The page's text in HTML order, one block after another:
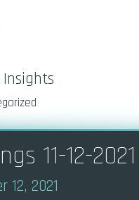
11-12-2021
12, 2021